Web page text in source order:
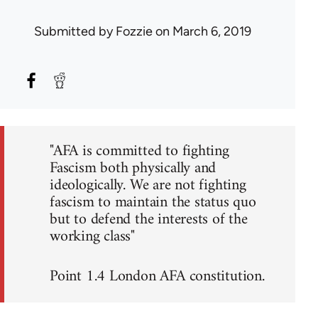
Submitted byFozzieon March 6, 2019
"AFA is committed to fighting
Fascism both physically and
ideologically. We are not fighting
fascism to maintain the status quo
but to defend the interests of the
working class"
Point 1.4 London AFA constitution.